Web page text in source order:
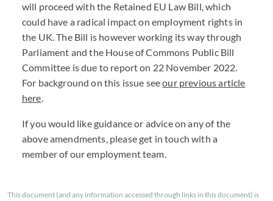
will proceed with the Retained EU Law Bill, which
could have a radical impact on employment rights in
the UK. The Bill is however working its way through
Parliament and the House of Commons Public Bill
Committee is due to report on 22 November 2022.
For background on this issue seeour previous article
here.
If you would like guidance or advice on any of the
above amendments, please get in touch with a
member of our employment team.
This document (and any information accessed through links in this document) is